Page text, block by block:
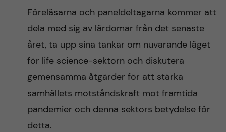
Föreläsarna och paneldeltagarna kommer att
dela med sig av lärdomar från det senaste
året, ta upp sina tankar om nuvarande läget
för life science-sektorn och diskutera
gemensamma åtgärder för att stärka
samhällets motståndskraft mot framtida
pandemier och denna sektors betydelse för
detta.